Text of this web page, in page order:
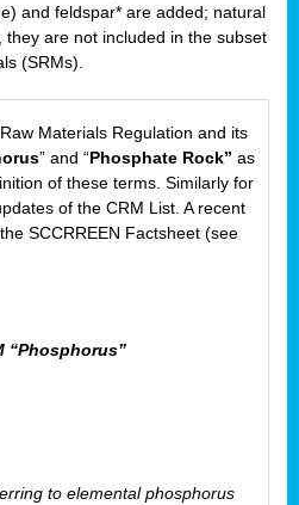
and feldspar* are added; natural
they are not included in the subset
(SRMs).
Materials Regulation and its
” and “Phosphate Rock” as
of these terms. Similarly for
of the CRM List. A recent
SCCRREEN Factsheet (see
“Phosphorus”
to elemental phosphorus